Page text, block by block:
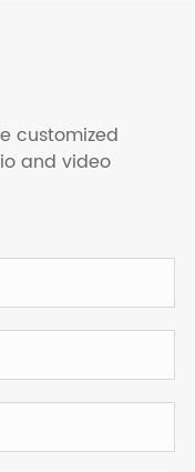
customized
and video